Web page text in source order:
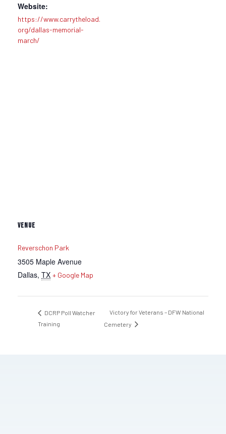
Website:
https://www.carrytheload.
org/dallas-memorial-
march/
VENUE
Reverschon Park
3505 Maple Avenue
Dallas, TX + Google Map
DCRP Poll Watcher
Training
Victory for Veterans – DFW National
Cemetery